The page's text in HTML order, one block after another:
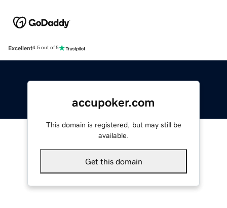
Excellent4.5 out of 5
accupoker.com
This domain is registered, but may still be
available.
Get this domain